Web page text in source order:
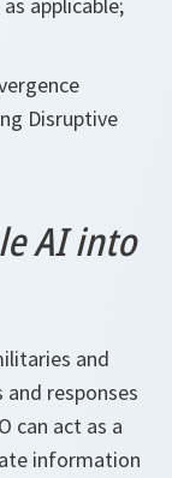
Disruptive
AI into
and
responses
can act as a
information